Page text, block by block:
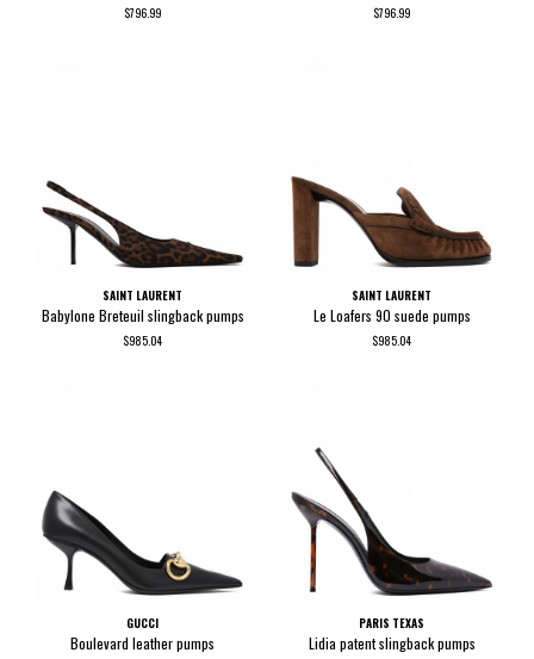
$796.99 $796.99
SAINT LAURENT
Babylone Breteuil slingback pumps
$985.04
SAINT LAURENT
Le Loafers 90 suede pumps
$985.04
GUCCI
Boulevard leather pumps
PARIS TEXAS
Lidia patent slingback pumps